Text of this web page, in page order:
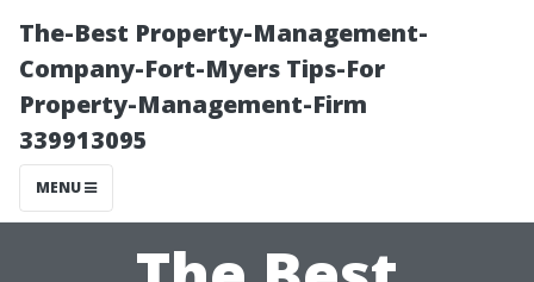
The-Best Property-Management-
Company-Fort-Myers Tips-For
Property-Management-Firm
339913095
MENU